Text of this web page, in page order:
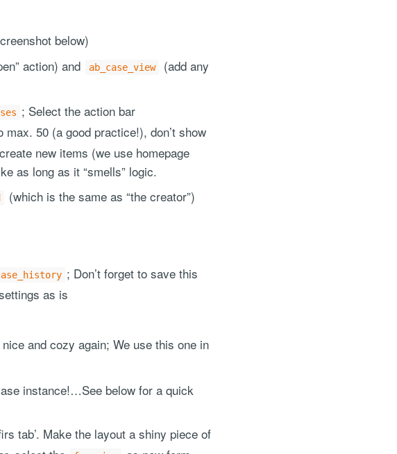
below)
action) and ab_case_view
(add any
; Select the action bar
max. 50 (a good practice!), don’t show
new items (we use homepage
as long as it “smells” logic.
(which is the same as “the creator”)
; Don’t forget to save this
as is
and cozy again; We use this one in
instance!…See below for a quick
tab’. Make the layout a shiny piece of